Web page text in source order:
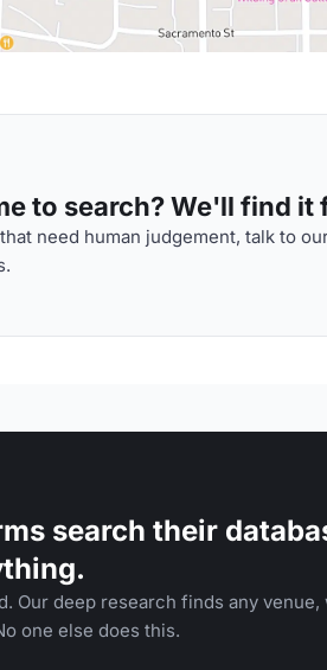
to search? We'll find it
need human judgement, talk to
search their
Our deep research finds any
one else does this.